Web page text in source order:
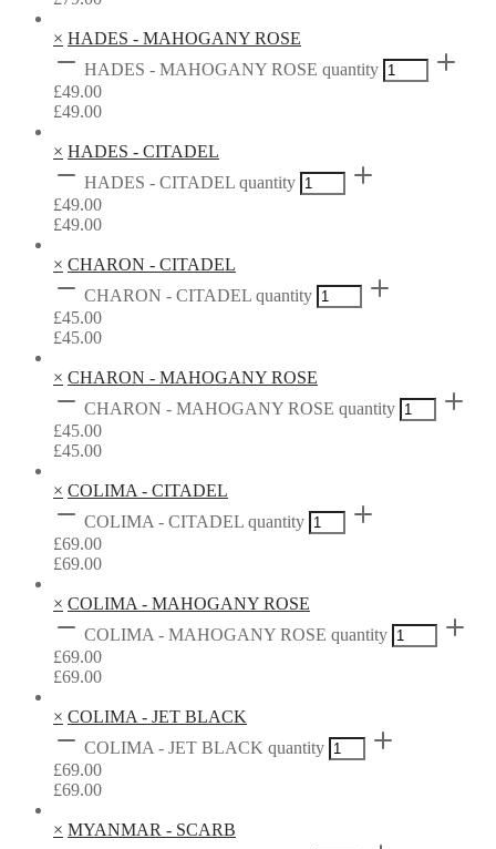
× HADES - MAHOGANY ROSE
HADES - MAHOGANY ROSE quantity
£49.00
£49.00
× HADES - CITADEL
HADES - CITADEL quantity
£49.00
£49.00
× CHARON - CITADEL
CHARON - CITADEL quantity
£45.00
£45.00
× CHARON - MAHOGANY ROSE
CHARON - MAHOGANY ROSE quantity
£45.00
£45.00
× COLIMA - CITADEL
COLIMA - CITADEL quantity
£69.00
£69.00
× COLIMA - MAHOGANY ROSE
COLIMA - MAHOGANY ROSE quantity
£69.00
£69.00
× COLIMA - JET BLACK
COLIMA - JET BLACK quantity
£69.00
£69.00
× MYANMAR - SCARB